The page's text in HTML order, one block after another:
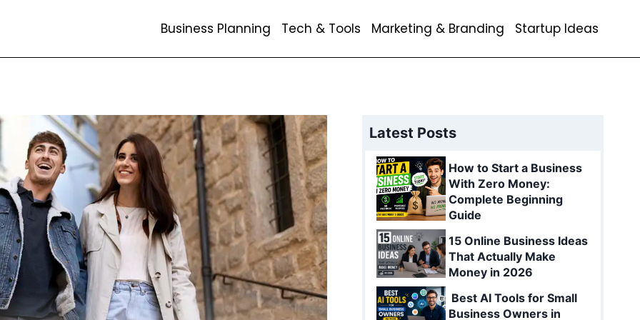
Business Planning Tech & Tools Marketing & Branding Startup Ideas
Latest Posts
How to Start a Business
With Zero Money:
Complete Beginning
Guide
15 Online Business Ideas
That Actually Make
Money in 2026
Best AI Tools for Small
Business Owners in